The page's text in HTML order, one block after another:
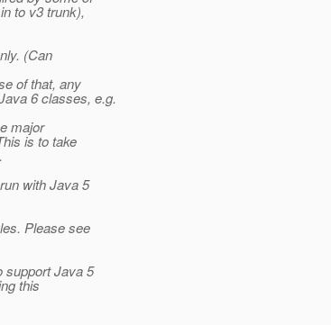
to v3 trunk),
(Can
of that, any
6 classes, e.g.
major
is to take
with Java 5
Please see
support Java 5
this